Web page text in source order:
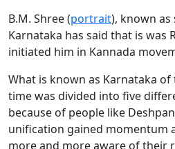
B.M. Shree (portrait), known as
Karnataka has said that is was
initiated him in Kannada
What is known as Karnataka
time was divided into five
because of people like
unification gained momentum
more and more aware of their